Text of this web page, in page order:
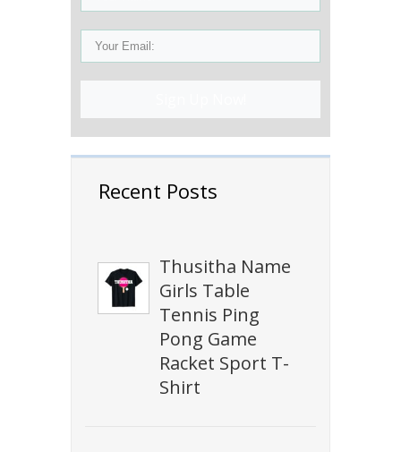
Recent Posts
Thusitha Name
Girls Table
Tennis Ping
Pong Game
Racket Sport T-
Shirt